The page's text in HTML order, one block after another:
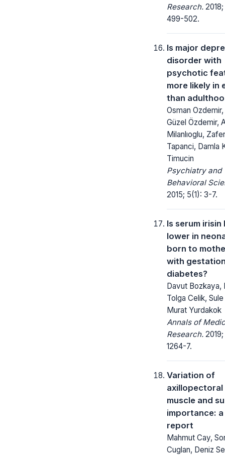
Research.
499-502.
Is major
disorder with
psychotic
more likely in
than
Osman Ozdemir,
Güzel Özdemir,
Milanlıoglu, Zafer
Tapanci, Damla
Timucin
Psychiatry and
Behavioral
2015; 5(1): 3-7.
Is serum irisin
lower in
born to
with
diabetes?
Davut Bozkaya,
Tolga Celik,
Murat Yurdakok
Annals of
Research.
1264-7.
Variation of
axillopectoral
muscle and
importance:
report
Mahmut Cay,
Cuglan, Deniz